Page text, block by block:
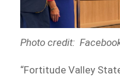
Photo credit:
“Fortitude Valley